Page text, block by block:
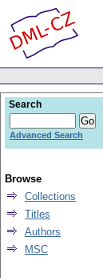
Search
Advanced Search
Browse
Collections
Titles
Authors
MSC